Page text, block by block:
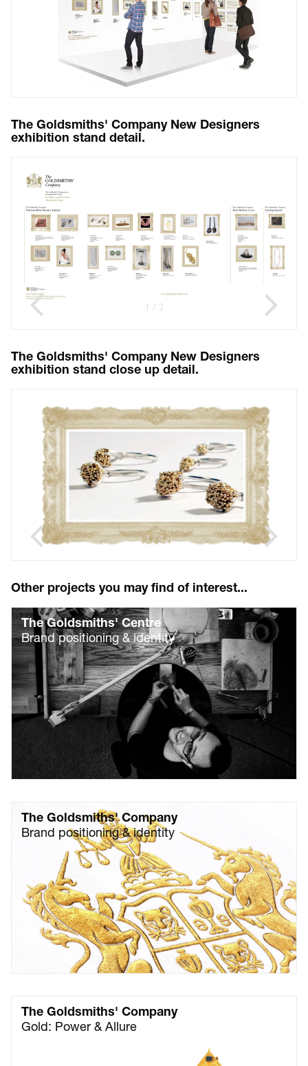
The Goldsmiths' Company New Designers
exhibition stand detail.
1 / 2
The Goldsmiths' Company New Designers
exhibition stand close up detail.
1/4
Other projects you may find of interest...
The Goldsmiths' Centre
Brand positioning & identity
The Goldsmiths' Company
Brand positioning & identity
The Goldsmiths' Company
Gold: Power & Allure